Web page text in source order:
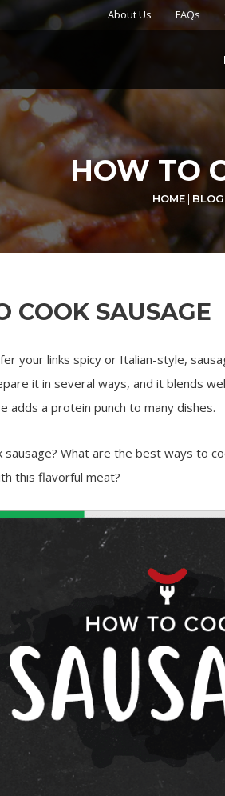
About Us FAQs
HOW TO
HOME | BLOG
COOK SAUSAGE
your links spicy or Italian-style,
it in several ways, and it blends
adds a protein punch to many dishes.
sausage? What are the best ways to
this flavorful meat?